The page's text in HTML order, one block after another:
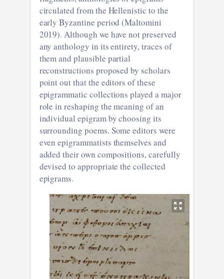
circulated from the Hellenistic to the
early Byzantine period (Maltomini
2019). Although we have not preserved
any anthology in its entirety, traces of
them and plausible partial
reconstructions proposed by scholars
point out that the editors of these
epigrammatic collections played a major
role in reshaping the meaning of an
individual epigram by choosing its
surrounding poems. Some editors were
even epigrammatists themselves and
added their own compositions, carefully
devised to appropriate the collected
epigrams.